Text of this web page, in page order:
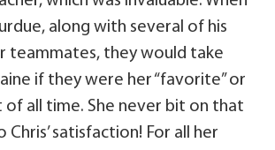
along with several of his
teammates, they would take
if they were her “favorite” or
of all time. She never bit on that
Chris’ satisfaction! For all her